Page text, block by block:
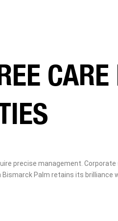
precise management.
Palm retains its brilliance